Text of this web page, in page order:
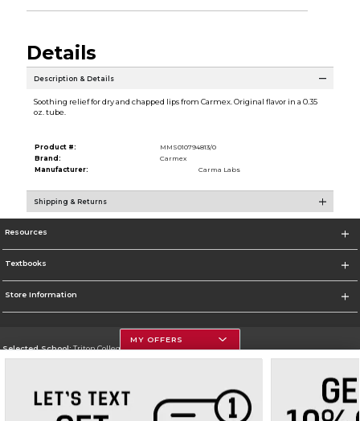
Details
Description & Details
Soothing relief for dry and chapped lips from Carmex. Original flavor in a 0.35
oz. tube.
Product #:
MMS010794813/0
Brand:
Carmex
Manufacturer:
Carma Labs
Shipping & Returns
Resources
Textbooks
Store Information
Selected School:Triton College
Go To http://www.triton.edu
MY OFFERS